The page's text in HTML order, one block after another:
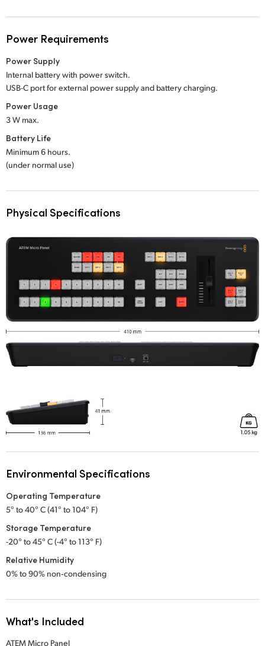
Power Requirements
Power Supply
Internal battery with power switch.
USB-C port for external power supply and battery charging.
Power Usage
3 W max.
Battery Life
Minimum 6 hours.
(under normal use)
Physical Specifications
Environmental Specifications
Operating Temperature
5° to 40° C (41° to 104° F)
Storage Temperature
-20° to 45° C (-4° to 113° F)
Relative Humidity
0% to 90% non‑condensing
What's Included
ATEM Micro Panel